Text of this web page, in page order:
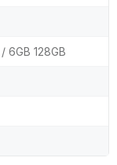
6GB 128GB